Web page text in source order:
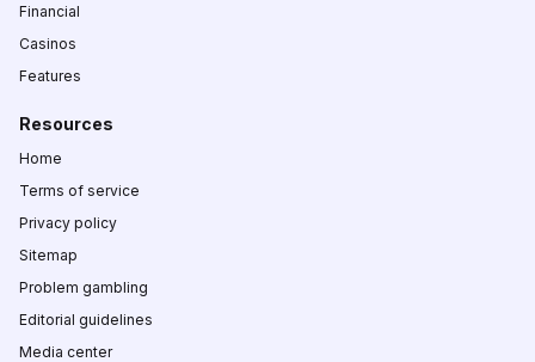
Financial
Casinos
Features
Resources
Home
Terms of service
Privacy policy
Sitemap
Problem gambling
Editorial guidelines
Media center